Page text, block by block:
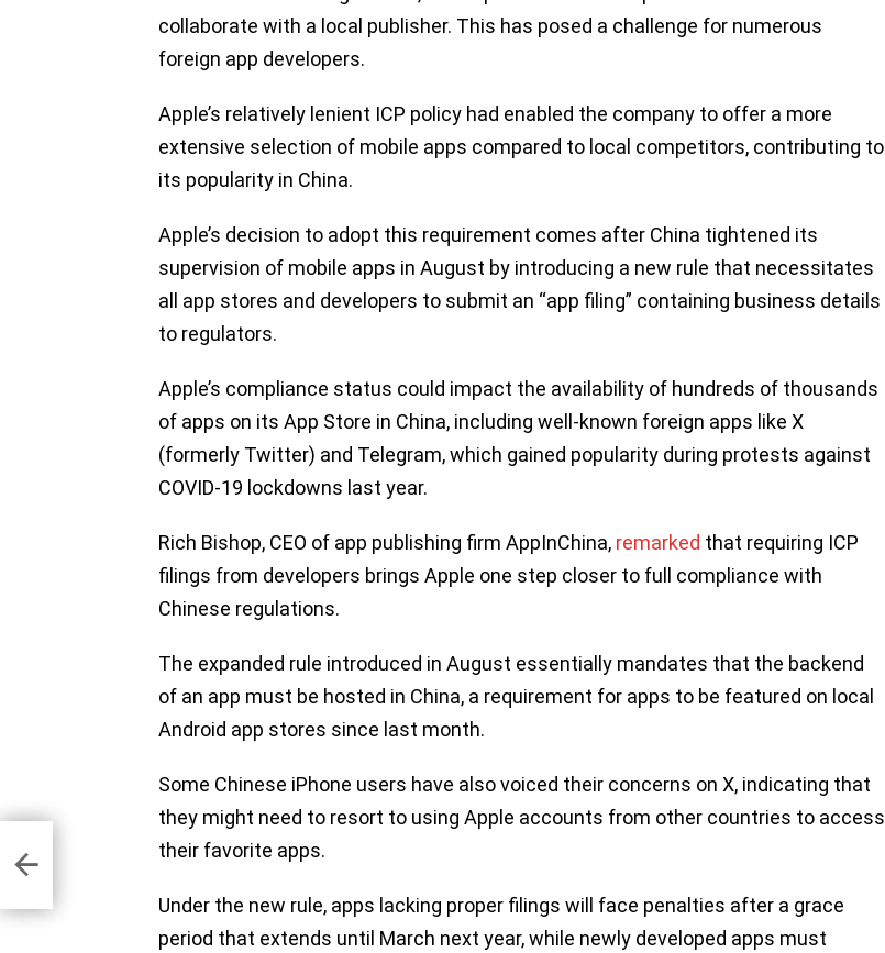
collaborate with a local publisher. This has posed a challenge for numerous
foreign app developers.
Apple’s relatively lenient ICP policy had enabled the company to offer a more
extensive selection of mobile apps compared to local competitors, contributing to
its popularity in China.
Apple’s decision to adopt this requirement comes after China tightened its
supervision of mobile apps in August by introducing a new rule that necessitates
all app stores and developers to submit an “app filing” containing business details
to regulators.
Apple’s compliance status could impact the availability of hundreds of thousands
of apps on its App Store in China, including well-known foreign apps like X
(formerly Twitter) and Telegram, which gained popularity during protests against
COVID-19 lockdowns last year.
Rich Bishop, CEO of app publishing firm AppInChina, remarked that requiring ICP
filings from developers brings Apple one step closer to full compliance with
Chinese regulations.
The expanded rule introduced in August essentially mandates that the backend
of an app must be hosted in China, a requirement for apps to be featured on local
Android app stores since last month.
Some Chinese iPhone users have also voiced their concerns on X, indicating that
they might need to resort to using Apple accounts from other countries to access
their favorite apps.
Under the new rule, apps lacking proper filings will face penalties after a grace
period that extends until March next year, while newly developed apps must